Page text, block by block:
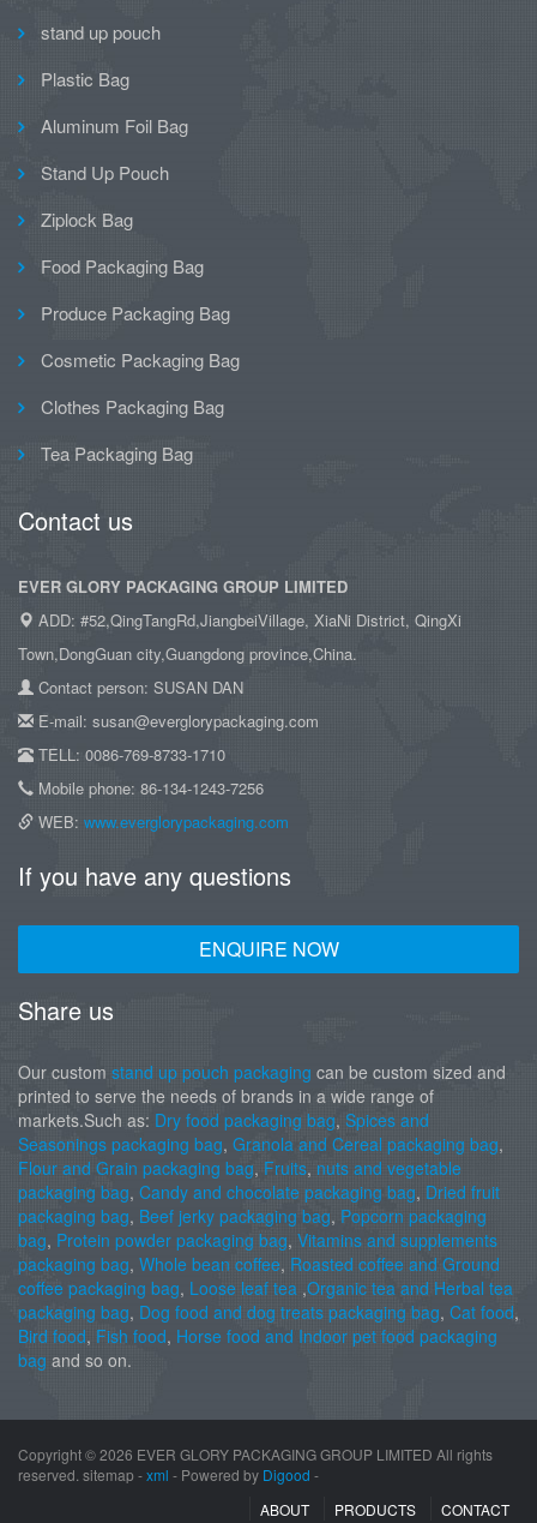
stand up pouch
Plastic Bag
Aluminum Foil Bag
Stand Up Pouch
Ziplock Bag
Food Packaging Bag
Produce Packaging Bag
Cosmetic Packaging Bag
Clothes Packaging Bag
Tea Packaging Bag
Contact us
EVER GLORY PACKAGING GROUP LIMITED
ADD: #52,QingTangRd,JiangbeiVillage, XiaNi District, QingXi
Town,DongGuan city,Guangdong province,China.
Contact person: SUSAN DAN
E-mail: susan@everglorypackaging.com
TELL: 0086-769-8733-1710
Mobile phone: 86-134-1243-7256
WEB: www.everglorypackaging.com
If you have any questions
ENQUIRE NOW
Share us
Our custom stand up pouch packaging can be custom sized and
printed to serve the needs of brands in a wide range of
markets.Such as: Dry food packaging bag, Spices and
Seasonings packaging bag, Granola and Cereal packaging bag,
Flour and Grain packaging bag, Fruits, nuts and vegetable
packaging bag, Candy and chocolate packaging bag, Dried fruit
packaging bag, Beef jerky packaging bag, Popcorn packaging
bag, Protein powder packaging bag, Vitamins and supplements
packaging bag, Whole bean coffee, Roasted coffee and Ground
coffee packaging bag, Loose leaf tea ,Organic tea and Herbal tea
packaging bag, Dog food and dog treats packaging bag, Cat food,
Bird food, Fish food, Horse food and Indoor pet food packaging
bag and so on.
Copyright ©2026 EVER GLORY PACKAGING GROUP LIMITED All rights
reserved. sitemap -xml - Powered by Digood -
ABOUT
PRODUCTS CONTACT